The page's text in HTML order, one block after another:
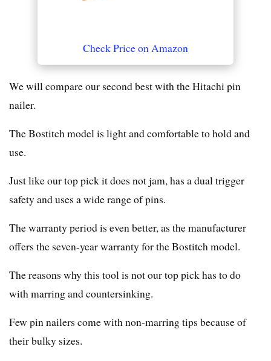
Check Price on Amazon
We will compare our second best with the Hitachi pin
nailer.
The Bostitch model is light and comfortable to hold and
use.
Just like our top pick it does not jam, has a dual trigger
safety and uses a wide range of pins.
The warranty period is even better, as the manufacturer
offers the seven-year warranty for the Bostitch model.
The reasons why this tool is not our top pick has to do
with marring and countersinking.
Few pin nailers come with non-marring tips because of
their bulky sizes.